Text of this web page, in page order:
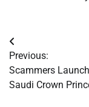
Post
navigation
Previous:
Scammers
Saudi Crown